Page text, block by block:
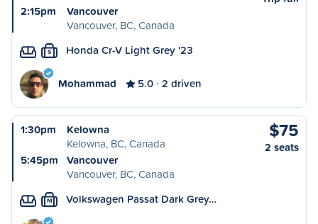
2:15pm
Vancouver
Vancouver, BC, Canada
S Honda Cr-V Light Grey '23
Mohammad 5.0 2 driven
1:30pm
Kelowna
Kelowna, BC, Canada
5:45pm
Vancouver
Vancouver, BC, Canada
$75
2 seats
M Volkswagen Passat Dark Grey…